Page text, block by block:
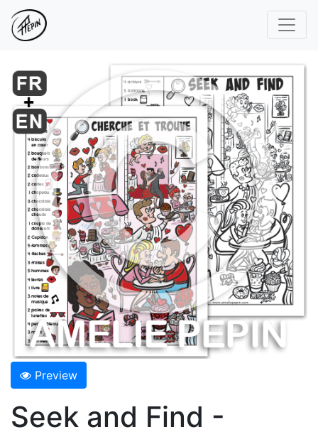
Preview
Seek and Find -